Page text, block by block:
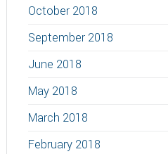
October 2018
September 2018
June 2018
May 2018
March 2018
February 2018